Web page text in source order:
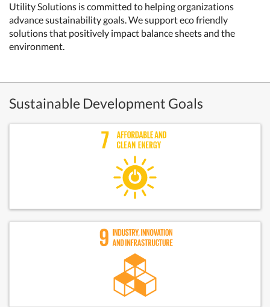
Utility Solutions is committed to helping organizations
advance sustainability goals. We support eco friendly
solutions that positively impact balance sheets and the
environment.
Sustainable Development Goals